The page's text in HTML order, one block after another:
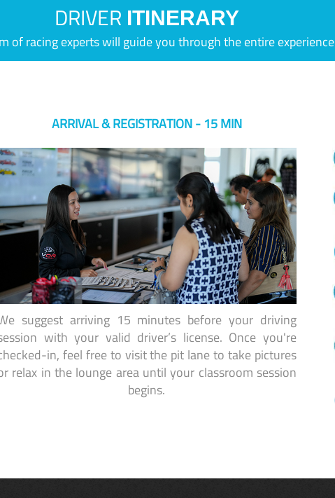
DRIVER ITINERARY
of racing experts will guide you through the entire experience
ARRIVAL & REGISTRATION - 15 MIN
suggest arriving 15 minutes before your driving
with your valid driver’s license. Once you're
in, feel free to visit the pit lane to take pictures
relax in the lounge area until your classroom session
begins.